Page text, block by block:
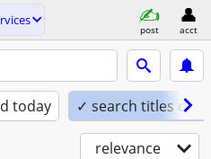
post acct
today ✓ search titles only
relevance